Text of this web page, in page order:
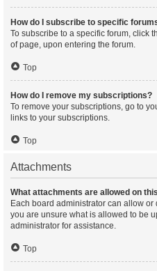
How do I subscribe to specific
To subscribe to a specific forum, click
of page, upon entering the forum.
Top
How do I remove my subscriptions?
To remove your subscriptions, go to
links to your subscriptions.
Top
Attachments
What attachments are allowed on
Each board administrator can allow
you are unsure what is allowed to be
administrator for assistance.
Top